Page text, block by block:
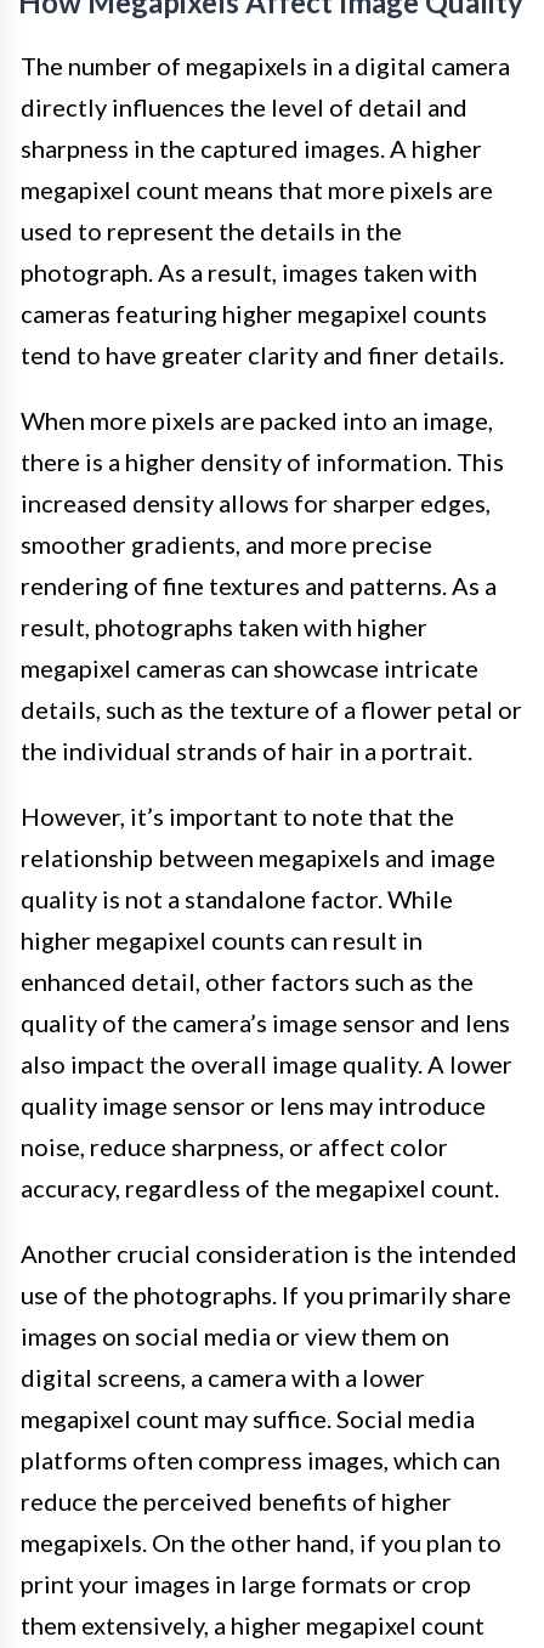
The number of megapixels in a digital camera
directly influences the level of detail and
sharpness in the captured images. A higher
megapixel count means that more pixels are
used to represent the details in the
photograph. As a result, images taken with
cameras featuring higher megapixel counts
tend to have greater clarity and finer details.
When more pixels are packed into an image,
there is a higher density of information. This
increased density allows for sharper edges,
smoother gradients, and more precise
rendering of fine textures and patterns. As a
result, photographs taken with higher
megapixel cameras can showcase intricate
details, such as the texture of a flower petal or
the individual strands of hair in a portrait.
However, it’s important to note that the
relationship between megapixels and image
quality is not a standalone factor. While
higher megapixel counts can result in
enhanced detail, other factors such as the
quality of the camera’s image sensor and lens
also impact the overall image quality. A lower
quality image sensor or lens may introduce
noise, reduce sharpness, or affect color
accuracy, regardless of the megapixel count.
Another crucial consideration is the intended
use of the photographs. If you primarily share
images on social media or view them on
digital screens, a camera with a lower
megapixel count may suffice. Social media
platforms often compress images, which can
reduce the perceived benefits of higher
megapixels. On the other hand, if you plan to
print your images in large formats or crop
them extensively, a higher megapixel count